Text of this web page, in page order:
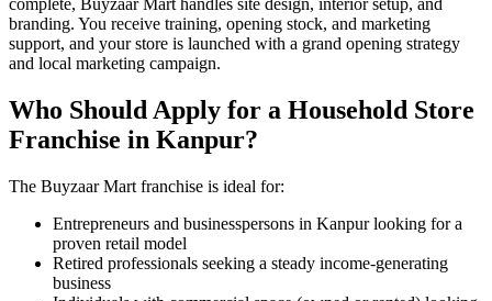
branding. You receive training, opening stock, and marketing
support, and your store is launched with a grand opening strategy
and local marketing campaign.
Who Should Apply for a Household Store
Franchise in Kanpur?
The Buyzaar Mart franchise is ideal for:
Entrepreneurs and businesspersons in Kanpur looking for a
proven retail model
Retired professionals seeking a steady income-generating
business